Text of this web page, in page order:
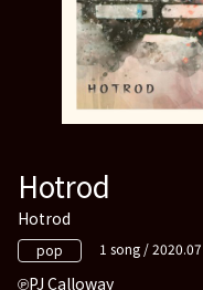
Hotrod
Hotrod
pop 1 song / 2020.07
PJ Calloway